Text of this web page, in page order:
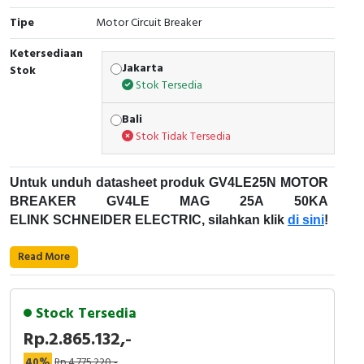
Cable Operated Switch
Signalling Columns
Safety Sensors
Ultrasonic & Rotary Encoder
Limit Switch
Inductive Sensors
Photoelectric
Cam Switch
Panel Box
Tipe
Motor Circuit Breaker
Ketersediaan
Stok
Jakarta
Stok Tersedia
Bali
Stok Tidak Tersedia
Untuk unduh datasheet produk GV4LE25N MOTOR
BREAKER GV4LE MAG 25A 50KA
ELINK SCHNEIDER ELECTRIC, silahkan klik di sini!
Karakteristik Teknikal:
Nama Produk: MOTOR BREAKER GV4LE MAG
25A 50KA ELINK
Deskripsi: MOTOR CIRCUIT BREAKER GV4
Read More
Stock Tersedia
Rp.2.865.132,-